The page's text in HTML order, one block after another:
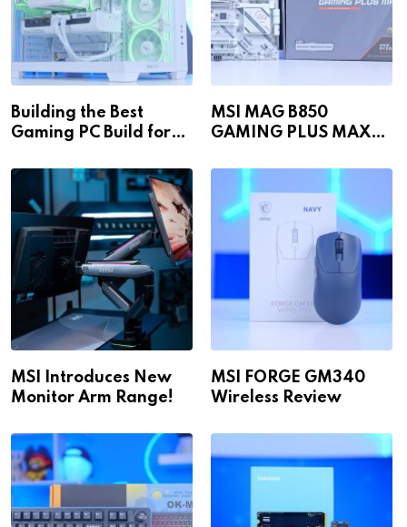
Building the Best
Gaming PC Build for
MSI MAG B850
GAMING PLUS MAX
MSI Introduces New
Monitor Arm Range!
MSI FORGE GM340
Wireless Review